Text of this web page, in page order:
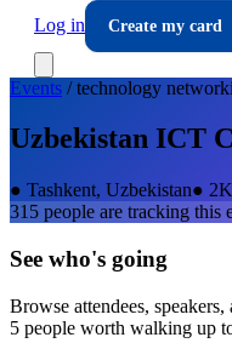
Log in
Create my card
Events /technology
Uzbekistan ICT
● Tashkent, Uzbekistan●
315 people are tracking this
See who's going
Browse attendees,
5 people worth walking up